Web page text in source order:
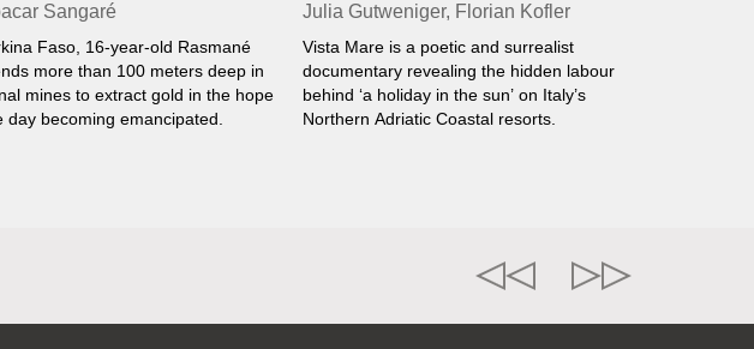
Sangaré
Faso, 16-year-old Rasmané
more than 100 meters deep in
mines to extract gold in the hope
day becoming emancipated.
Julia Gutweniger, Florian Kofler
Vista Mare is a poetic and surrealist
documentary revealing the hidden labour
behind ‘a holiday in the sun’ on Italy’s
Northern Adriatic Coastal resorts.